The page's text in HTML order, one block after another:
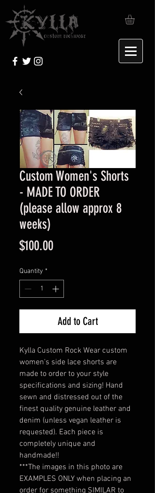
Custom Women's Shorts
- MADE TO ORDER
(please allow approx 8
weeks)
$100.00Price
Quantity *
Add to Cart
Kylla Custom Rock Wear custom
women's side lace shorts are
made to order to your style
specifications and sizing! Hand
sewn and distressed out of the
finest quality genuine leather and
denim (unless vegan leather is
requested). Each piece is
completely unique and
handmade!!
***The images in this photo are
EXAMPLES ONLY when placing an
order for something SIMILAR to